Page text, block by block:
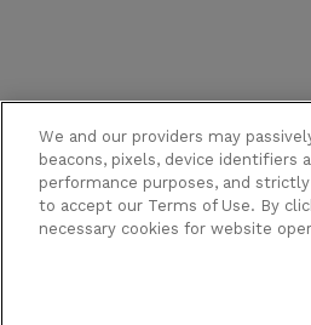
We and our providers may
beacons, pixels, device identifiers
performance purposes, and
to accept our Terms of Use. By
necessary cookies for website